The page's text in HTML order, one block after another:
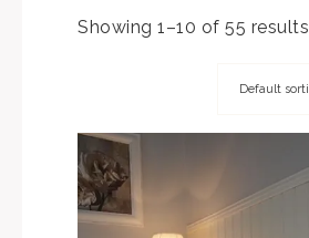
Showing 1–10 of 55 results